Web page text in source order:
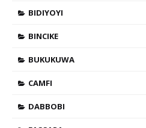
BIDIYOYI
BINCIKE
BUKUKUWA
CAMFI
DABBOBI